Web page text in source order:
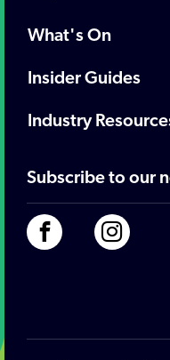
What's On
Insider Guides
Industry
Subscribe to our